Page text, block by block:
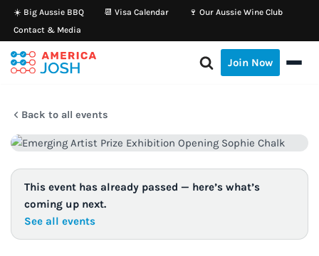
Skip
to
content
☀️ Big Aussie BBQ 📆 Visa Calendar
🍷 Our Aussie Wine Club
Contact & Media
Join Now
Back to all events
This event has already passed — here’s what’s
coming up next.
See all events